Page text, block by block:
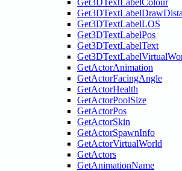
Get3DTextLabelColour
Get3DTextLabelLOS
Get3DTextLabelPos
Get3DTextLabelText
GetActorAnimation
GetActorFacingAngle
GetActorHealth
GetActorPoolSize
GetActorPos
GetActorSkin
GetActorSpawnInfo
GetActorVirtualWorld
GetActors
GetAnimationName